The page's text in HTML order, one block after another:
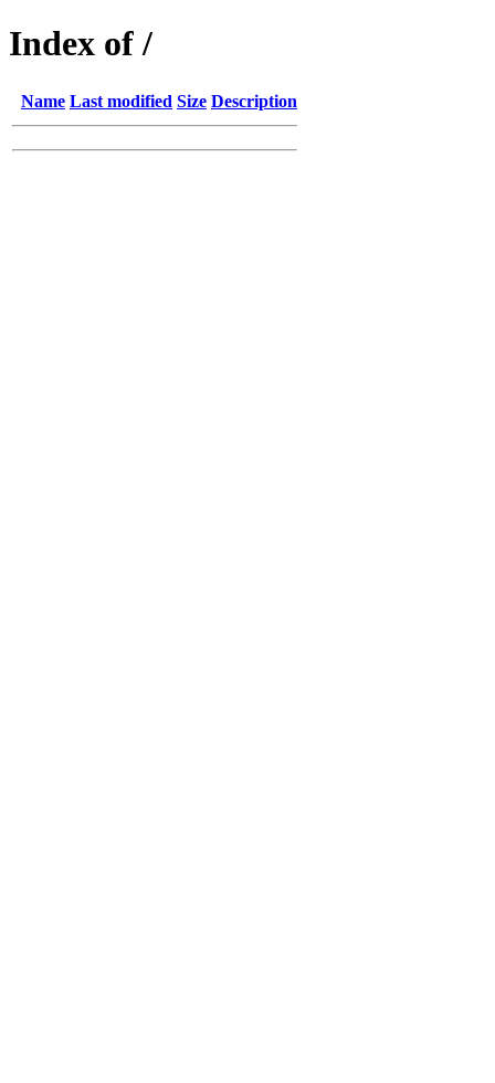
Index of /
Name Last modified Size Description